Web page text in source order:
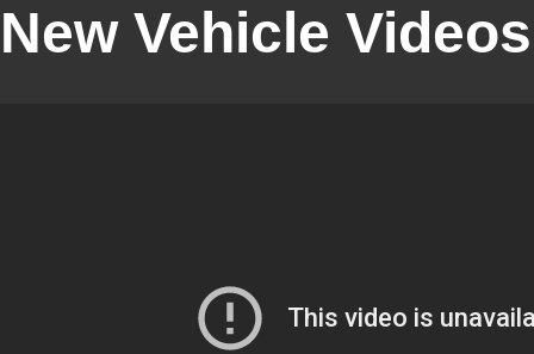
New Vehicle Videos